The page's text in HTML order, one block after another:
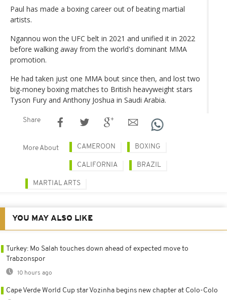
Paul has made a boxing career out of beating martial
artists.
Ngannou won the UFC belt in 2021 and unified it in 2022
before walking away from the world's dominant MMA
promotion.
He had taken just one MMA bout since then, and lost two
big-money boxing matches to British heavyweight stars
Tyson Fury and Anthony Joshua in Saudi Arabia.
Share
More About CAMEROON BOXING
CALIFORNIA BRAZIL
MARTIAL ARTS
YOU MAY ALSO LIKE
Turkey: Mo Salah touches down ahead of expected move to
Trabzonspor
10 hours ago
Cape Verde World Cup star Vozinha begins new chapter at Colo-Colo